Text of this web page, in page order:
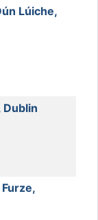
Lúiche,
Dublin